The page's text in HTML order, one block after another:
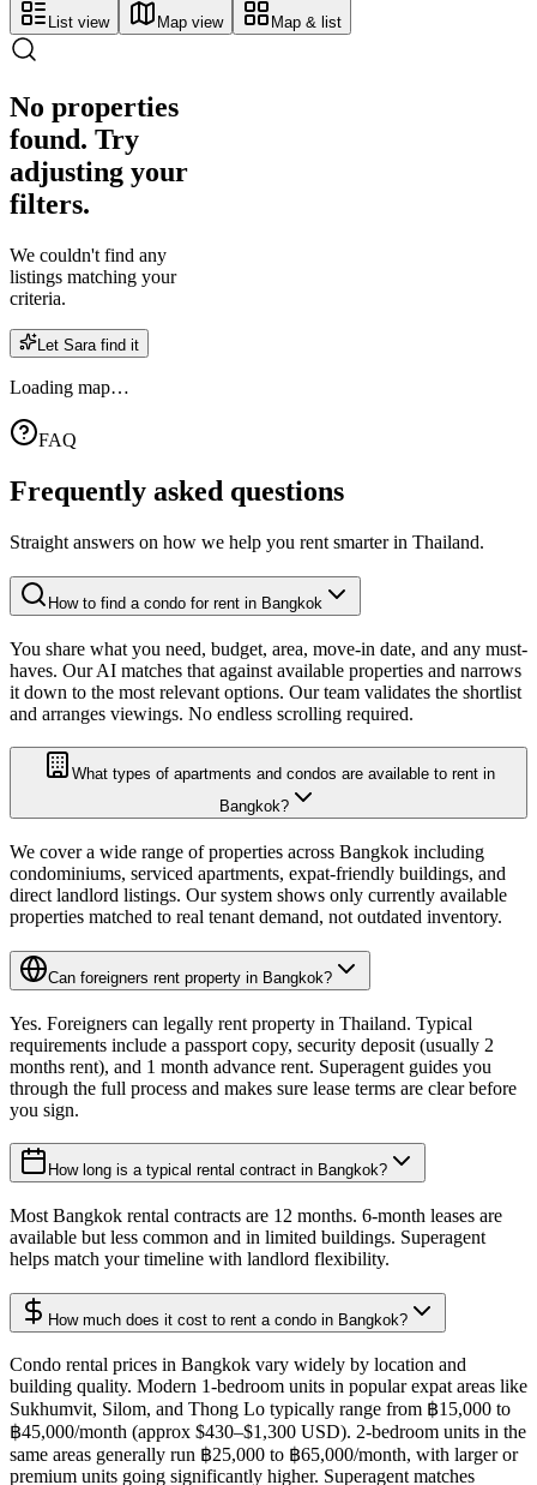
List view Map view Map & list
No properties
found. Try
adjusting your
filters.
We couldn't find any
listings matching your
criteria.
Let Sara find it
Loading map…
FAQ
Frequently asked questions
Straight answers on how we help you rent smarter in Thailand.
How to find a condo for rent in Bangkok
You share what you need, budget, area, move-in date, and any must-
haves. Our AI matches that against available properties and narrows
it down to the most relevant options. Our team validates the shortlist
and arranges viewings. No endless scrolling required.
What types of apartments and condos are available to rent in
Bangkok?
We cover a wide range of properties across Bangkok including
condominiums, serviced apartments, expat-friendly buildings, and
direct landlord listings. Our system shows only currently available
properties matched to real tenant demand, not outdated inventory.
Can foreigners rent property in Bangkok?
Yes. Foreigners can legally rent property in Thailand. Typical
requirements include a passport copy, security deposit (usually 2
months rent), and 1 month advance rent. Superagent guides you
through the full process and makes sure lease terms are clear before
you sign.
How long is a typical rental contract in Bangkok?
Most Bangkok rental contracts are 12 months. 6-month leases are
available but less common and in limited buildings. Superagent
helps match your timeline with landlord flexibility.
How much does it cost to rent a condo in Bangkok?
Condo rental prices in Bangkok vary widely by location and
building quality. Modern 1-bedroom units in popular expat areas like
Sukhumvit, Silom, and Thong Lo typically range from ฿15,000 to
฿45,000/month (approx $430–$1,300 USD). 2-bedroom units in the
same areas generally run ฿25,000 to ฿65,000/month, with larger or
premium units going significantly higher. Superagent matches